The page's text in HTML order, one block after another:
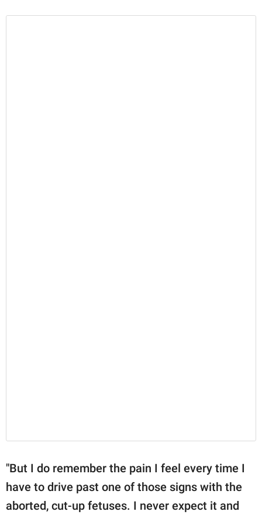
"But I do remember the pain I feel every time I
have to drive past one of those signs with the
aborted, cut-up fetuses. I never expect it and